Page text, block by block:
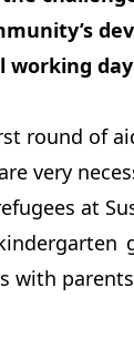
day
round of
very
at
with